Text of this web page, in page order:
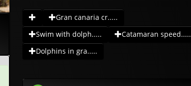
Gran canaria cr.....
Swim with dolph.....
Catamaran speed.....
Dolphins in gra.....